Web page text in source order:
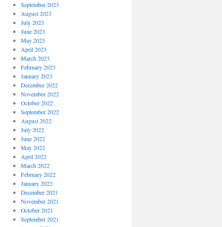
September 2023
August 2023
July 2023
June 2023
May 2023
April 2023
March 2023
February 2023
January 2023
December 2022
November 2022
October 2022
September 2022
August 2022
July 2022
June 2022
May 2022
April 2022
March 2022
February 2022
January 2022
December 2021
November 2021
October 2021
September 2021